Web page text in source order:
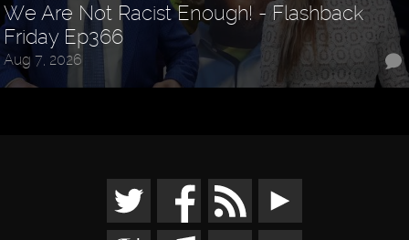
We Are Not Racist Enough! - Flashback
Friday Ep366
Aug 7, 2026